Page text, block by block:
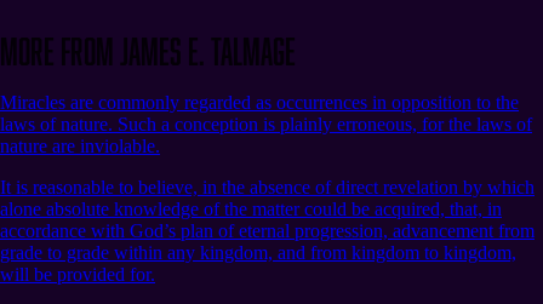
More from James E. Talmage
Miracles are commonly regarded as occurrences in opposition to the
laws of nature. Such a conception is plainly erroneous, for the laws of
nature are inviolable.
It is reasonable to believe, in the absence of direct revelation by which
alone absolute knowledge of the matter could be acquired, that, in
accordance with God’s plan of eternal progression, advancement from
grade to grade within any kingdom, and from kingdom to kingdom,
will be provided for.